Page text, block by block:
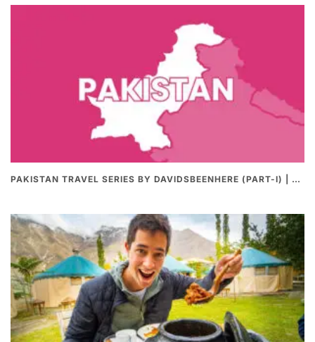
PAKISTAN TRAVEL SERIES BY DAVIDSBEENHERE (PART-I) | THE BEST PAKISTANI STREET FOOD REVIEWS